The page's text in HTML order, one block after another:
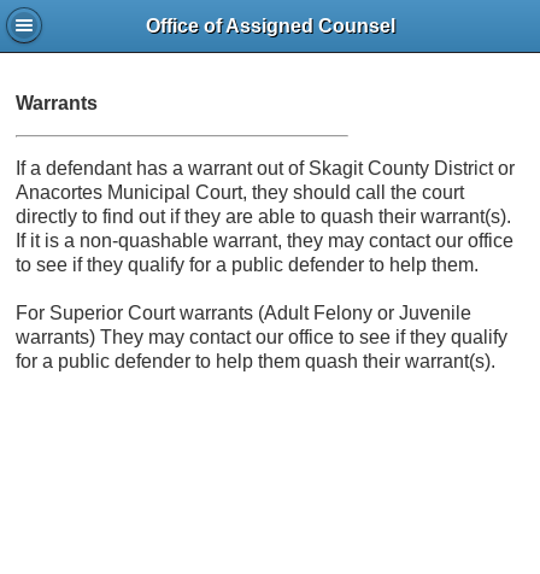
Office of Assigned Counsel
Warrants
If a defendant has a warrant out of Skagit County District or
Anacortes Municipal Court, they should call the court
directly to find out if they are able to quash their warrant(s).
If it is a non-quashable warrant, they may contact our office
to see if they qualify for a public defender to help them.
For Superior Court warrants (Adult Felony or Juvenile
warrants) They may contact our office to see if they qualify
for a public defender to help them quash their warrant(s).